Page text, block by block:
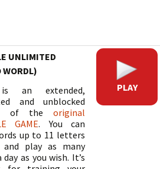
UNLIMITED
WORDL)
an extended,
and unblocked
of the original
GAME. You can
up to 11 letters
and play as many
as you wish. It’s
PLAY